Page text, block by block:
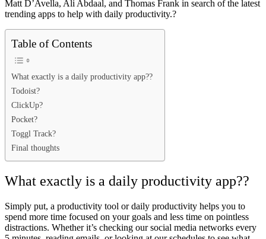
Matt D’Avella, Ali Abdaal, and Thomas Frank in search of the latest
trending apps to help with daily productivity.?
Table of Contents
What exactly is a daily productivity app??
Todoist?
ClickUp?
Pocket?
Toggl Track?
Final thoughts
What exactly is a daily productivity app??
Simply put, a productivity tool or daily productivity helps you to
spend more time focused on your goals and less time on pointless
distractions. Whether it’s checking our social media networks every